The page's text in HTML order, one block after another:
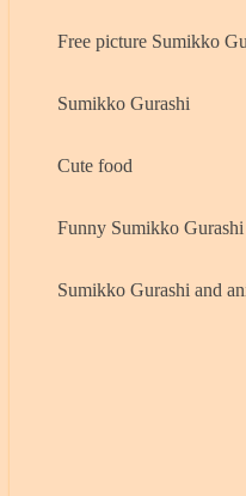
Free picture Sumikko
Sumikko Gurashi
Cute food
Funny Sumikko Gurashi
Sumikko Gurashi and